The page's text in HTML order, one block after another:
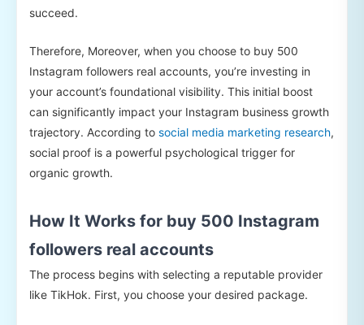
succeed.
Therefore, Moreover, when you choose to buy 500
Instagram followers real accounts, you’re investing in
your account’s foundational visibility. This initial boost
can significantly impact your Instagram business growth
trajectory. According to social media marketing research,
social proof is a powerful psychological trigger for
organic growth.
How It Works for buy 500 Instagram
followers real accounts
The process begins with selecting a reputable provider
like TikHok. First, you choose your desired package.